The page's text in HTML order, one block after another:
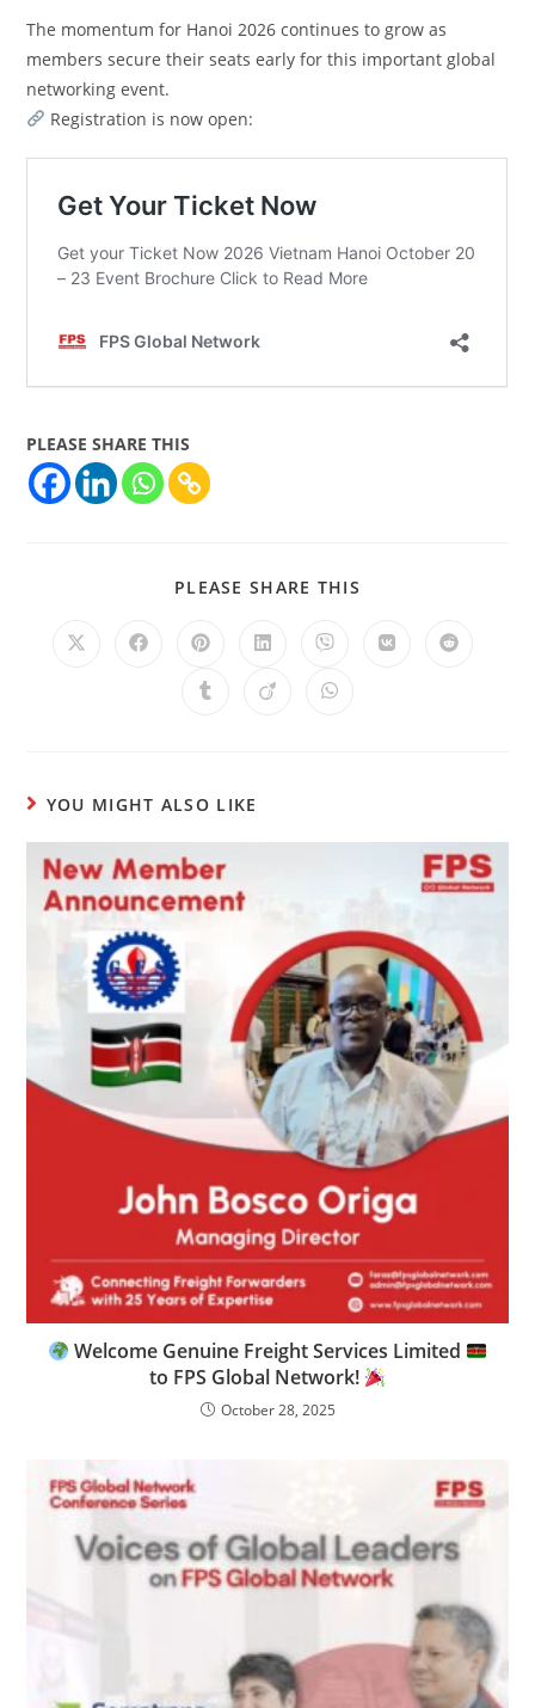
The momentum for Hanoi 2026 continues to grow as
members secure their seats early for this important global
networking event.
Registration is now open:
PLEASE SHARE THIS
PLEASE SHARE THIS
YOU MIGHT ALSO LIKE
Welcome Genuine Freight Services Limited
to FPS Global Network!
October 28, 2025